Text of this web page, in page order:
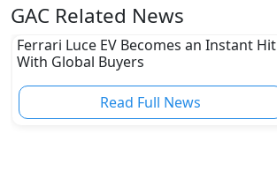
GAC Related News
Ferrari Luce EV Becomes an Instant Hit
With Global Buyers
Read Full News